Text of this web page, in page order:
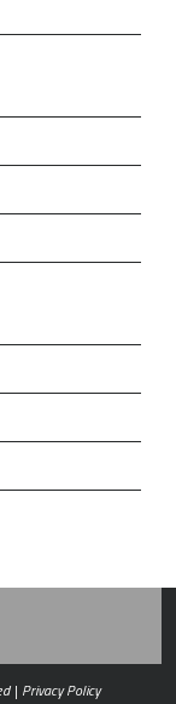
| Privacy Policy